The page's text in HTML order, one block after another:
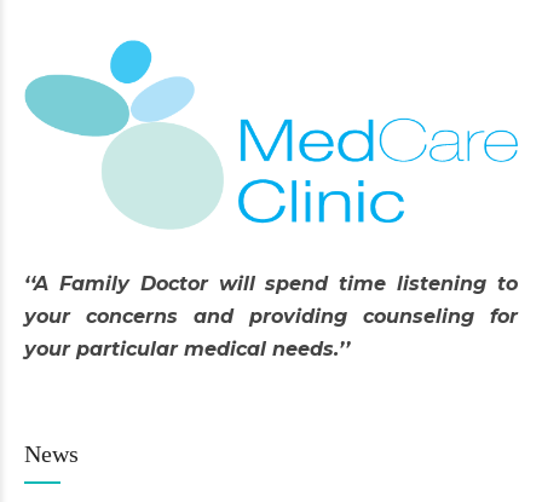
‘‘A Family Doctor will spend time listening to
your concerns and providing counseling for
your particular medical needs.’’
News